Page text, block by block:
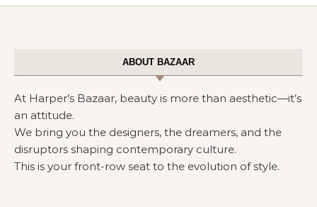
ABOUT BAZAAR
At Harper’s Bazaar, beauty is more than aesthetic—it’s
an attitude.
We bring you the designers, the dreamers, and the
disruptors shaping contemporary culture.
This is your front-row seat to the evolution of style.